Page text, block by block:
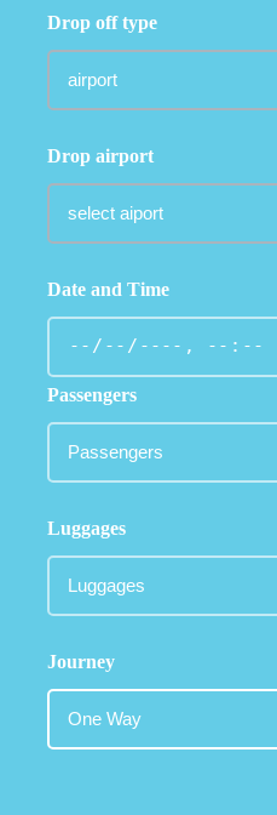
Drop off type
Drop airport
Date and Time
Passengers
Luggages
Journey